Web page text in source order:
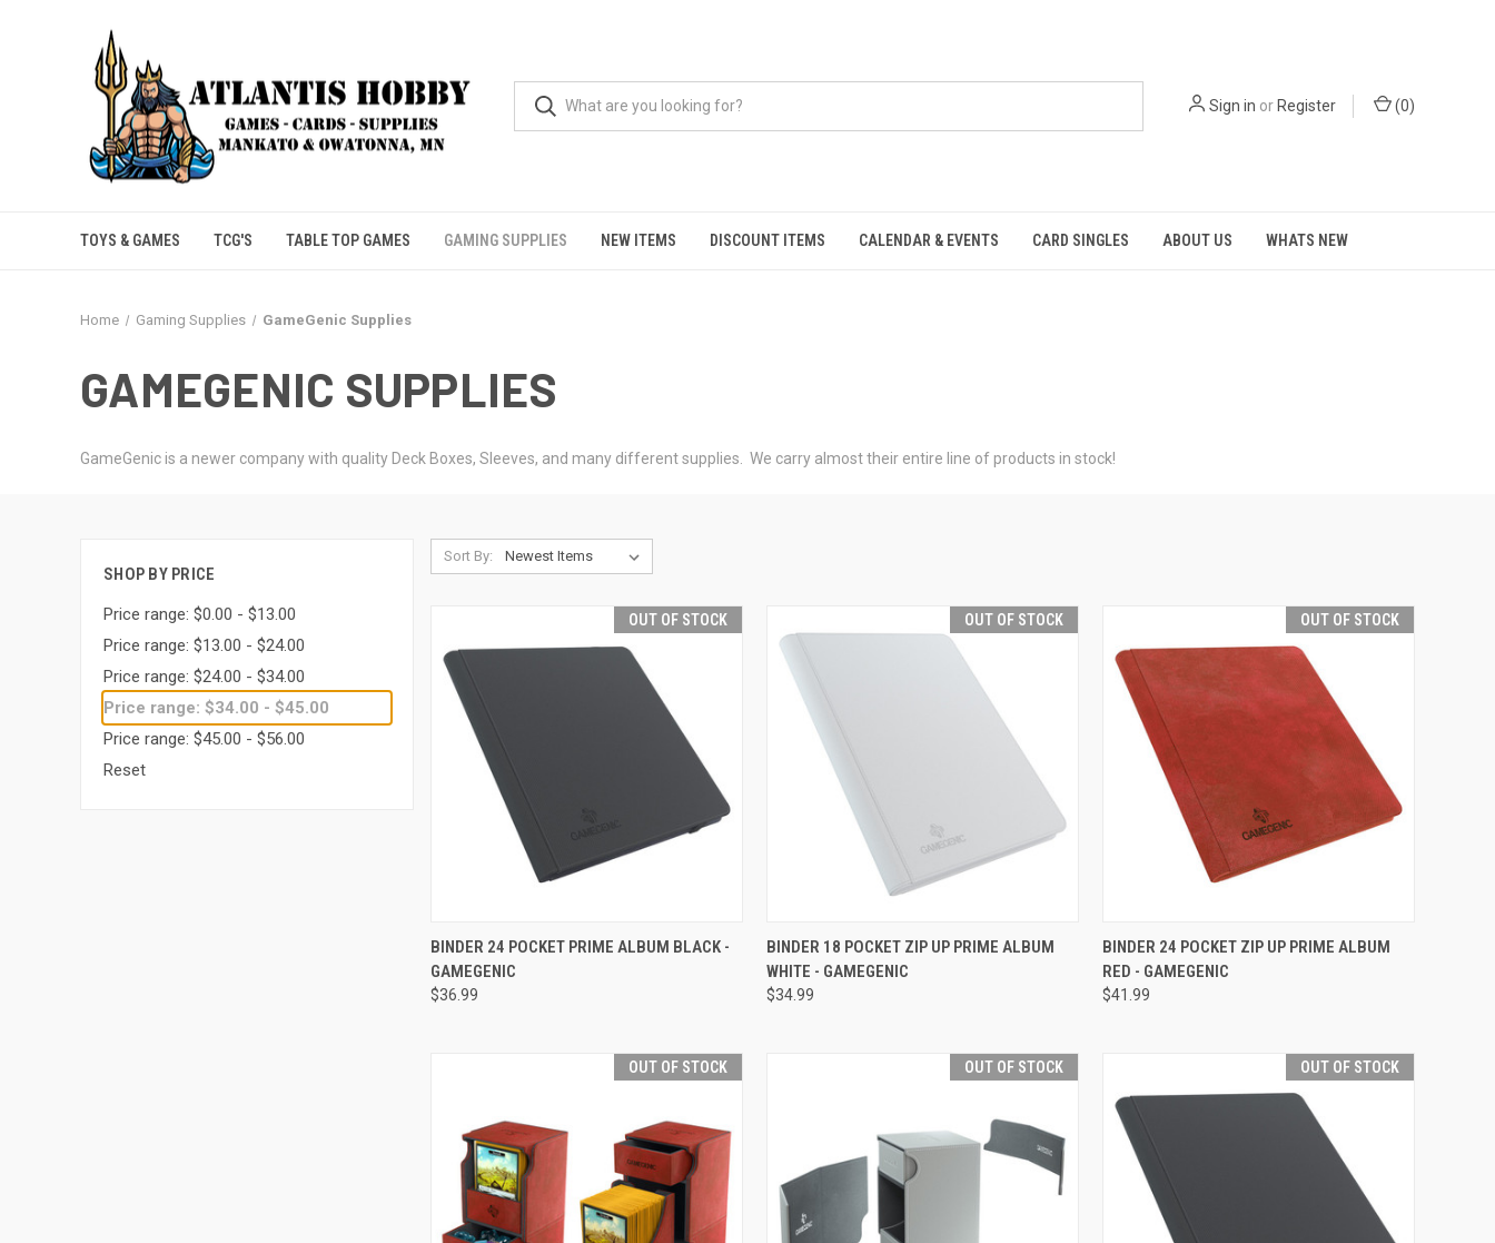
Sign in orRegister (0)
TOYS & GAMES TCG'S TABLE TOP GAMES GAMING SUPPLIES NEW ITEMS DISCOUNT ITEMS CALENDAR & EVENTS CARD SINGLES ABOUT US WHATS NEW
Home Gaming Supplies GameGenic Supplies
GAMEGENIC SUPPLIES
GameGenic is a newer company with quality Deck Boxes, Sleeves, and many different supplies. We carry almost their entire line of products in stock!
SHOP BY PRICE
Price range: $0.00 - $13.00
Price range: $13.00 - $24.00
Price range: $24.00 - $34.00
Price range: $34.00 - $45.00
Price range: $45.00 - $56.00
Reset
Sort By:
OUT OF STOCK
QUICK VIEW OUT OF STOCK
Compare
BINDER 24 POCKET PRIME ALBUM BLACK -
GAMEGENIC
$36.99
OUT OF STOCK
QUICK VIEW OUT OF STOCK
Compare
BINDER 18 POCKET ZIP UP PRIME ALBUM
WHITE - GAMEGENIC
$34.99
OUT OF STOCK
QUICK VIEW OUT OF STOCK
Compare
BINDER 24 POCKET ZIP UP PRIME ALBUM
RED - GAMEGENIC
$41.99
OUT OF STOCK OUT OF STOCK OUT OF STOCK